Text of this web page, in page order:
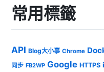
常用標籤
API Blog大小事 Chrome
同步 FB2WP Google HTTPS